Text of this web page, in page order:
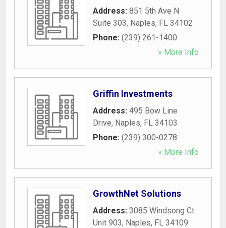
Address: 851 5th Ave N
Suite 303, Naples, FL 34102
Phone: (239) 261-1400
» More Info
Griffin Investments
Address: 495 Bow Line
Drive, Naples, FL 34103
Phone: (239) 300-0278
» More Info
GrowthNet Solutions
Address: 3085 Windsong Ct
Unit 903, Naples, FL 34109